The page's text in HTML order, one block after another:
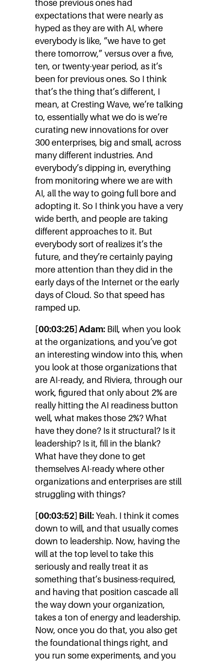
those previous ones had
expectations that were nearly as
hyped as they are with AI, where
everybody is like, “we have to get
there tomorrow,” versus over a five,
ten, or twenty-year period, as it’s
been for previous ones. So I think
that’s the thing that’s different, I
mean, at Cresting Wave, we’re talking
to, essentially what we do is we’re
curating new innovations for over
300 enterprises, big and small, across
many different industries. And
everybody’s dipping in, everything
from monitoring where we are with
AI, all the way to going full bore and
adopting it. So I think you have a very
wide berth, and people are taking
different approaches to it. But
everybody sort of realizes it’s the
future, and they’re certainly paying
more attention than they did in the
early days of the Internet or the early
days of Cloud. So that speed has
ramped up.
[00:03:25] Adam: Bill, when you look
at the organizations, and you’ve got
an interesting window into this, when
you look at those organizations that
are AI-ready, and Riviera, through our
work, figured that only about 2% are
really hitting the AI readiness button
well, what makes those 2%? What
have they done? Is it structural? Is it
leadership? Is it, fill in the blank?
What have they done to get
themselves AI-ready where other
organizations and enterprises are still
struggling with things?
[00:03:52] Bill:Yeah. I think it comes
down to will, and that usually comes
down to leadership. Now, having the
will at the top level to take this
seriously and really treat it as
something that’s business-required,
and having that position cascade all
the way down your organization,
takes a ton of energy and leadership.
Now, once you do that, you also get
the foundational things right, and
you run some experiments, and you